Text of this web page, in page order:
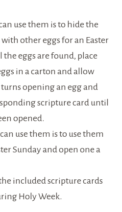
use them is to hide the
other eggs for an Easter
the eggs are found, place
in a carton and allow
opening an egg and
scripture card until
opened.
use them is to use them
Sunday and open one a
included scripture cards
Holy Week.